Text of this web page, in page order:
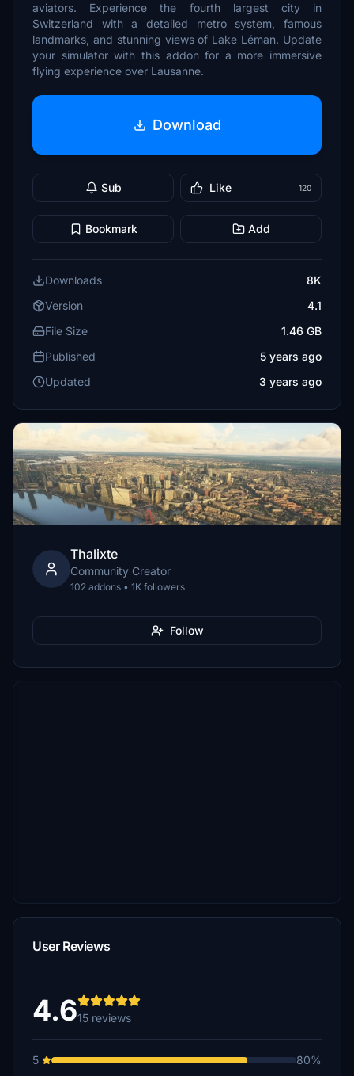
aviators. Experience the fourth largest city in
Switzerland with a detailed metro system, famous
landmarks, and stunning views of Lake Léman. Update
your simulator with this addon for a more immersive
flying experience over Lausanne.
Download
Sub Like 120
Bookmark Add
Downloads
8K
Version
4.1
File Size
1.46 GB
Published
5 years ago
Updated
3 years ago
Thalixte
Community Creator
102 addons • 1K followers
Follow
User Reviews
4.615 reviews
5
80%